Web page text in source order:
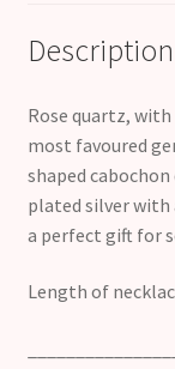
Description
Rose quartz,
most favoured
shaped
plated silver with
a perfect gift for
Length of